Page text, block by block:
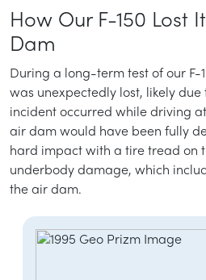
How Our F-150 Lost
Dam
During a long-term test of our F-
was unexpectedly lost, likely due
incident occurred while driving
air dam would have been fully
hard impact with a tire tread on
underbody damage, which
the air dam.